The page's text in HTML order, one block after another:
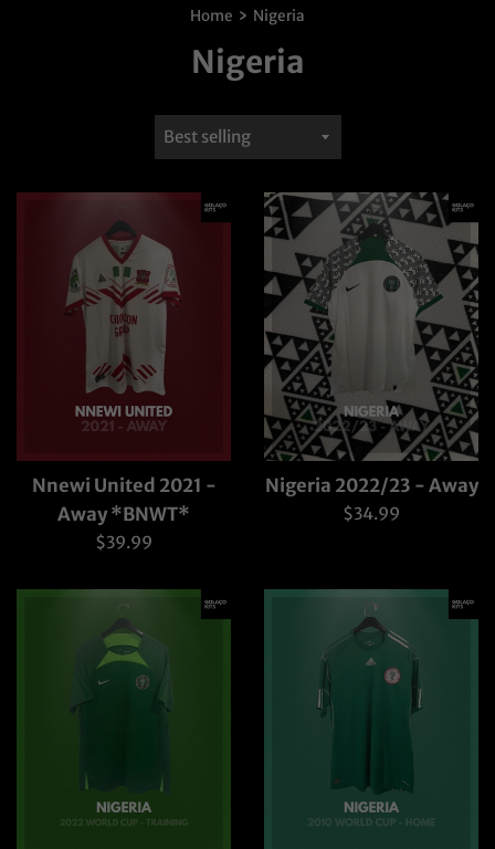
Home › Nigeria
Nigeria
Sort
by
Nnewi United 2021 -
Away *BNWT*
Regular
$39.99
Nigeria 2022/23 - Away
Regular
$34.99